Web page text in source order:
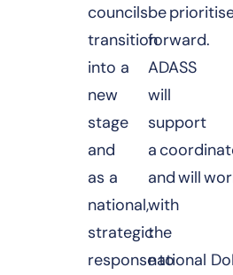
councils
transition
into a
new
stage
and
as a
national,
strategic
response to
be
forward.
ADASS
will
support
a
and will
with
the
national